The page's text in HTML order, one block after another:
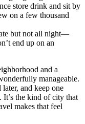
store drink and sit by
on a few thousand
but not all night—
end up on an
and a
manageable.
and keep one
It’s the kind of city that
makes that feel